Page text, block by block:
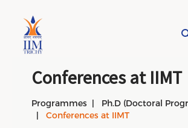
Page Top Menu
Conferences at IIMT
Programmes
Ph.D (Doctoral
Conferences at IIMT